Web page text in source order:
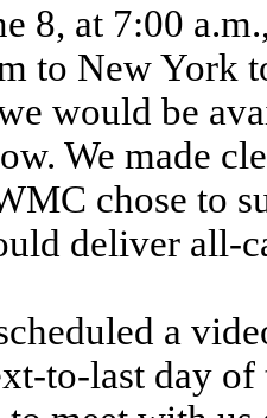
8, at 7:00
to New York
would be
We made
chose to
deliver all-
a
to-last day